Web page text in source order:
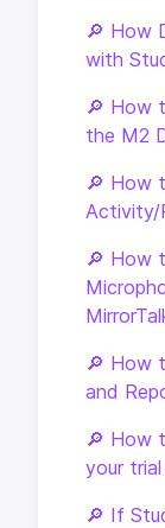
🔎 How
with
🔎 How
the M2
🔎 How
Activity/
🔎 How
🔎 How
and
🔎 How
your
🔎 If